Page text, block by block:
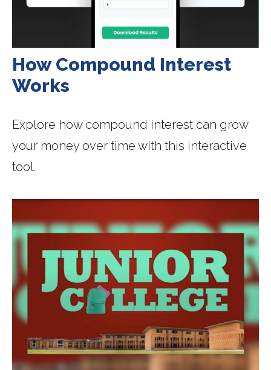
How Compound Interest
Works
Explore how compound interest can grow
your money over time with this interactive
tool.